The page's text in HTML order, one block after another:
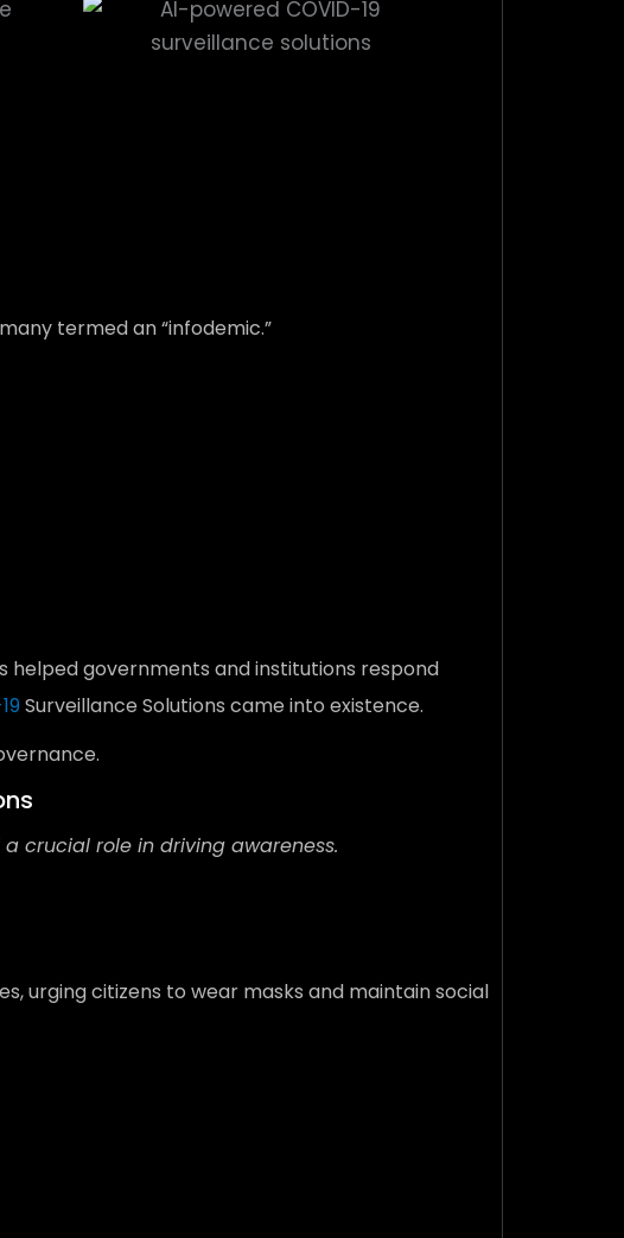
termed an “infodemic.”
helped governments and institutions respond
Surveillance Solutions came into existence.
crucial role in driving awareness.
urging citizens to wear masks and maintain social